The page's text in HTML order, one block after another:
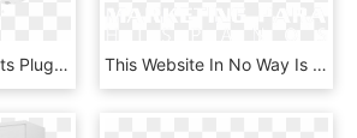
Facebook Comments Plugin - Calligraphy, HD Png Download This Website In No Way Is Affiliated With Facebook - Cross, HD Png Download